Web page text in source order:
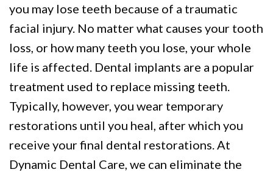
you may lose teeth because of a traumatic
facial injury. No matter what causes your tooth
loss, or how many teeth you lose, your whole
life is affected. Dental implants are a popular
treatment used to replace missing teeth.
Typically, however, you wear temporary
restorations until you heal, after which you
receive your final dental restorations. At
Dynamic Dental Care, we can eliminate the